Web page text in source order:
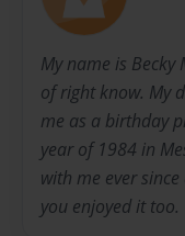
My name is
of right know. My
me as a birthday
year of 1984 in
with me ever
you enjoyed it too.